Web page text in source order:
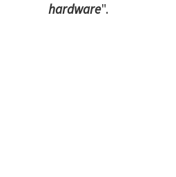
hardware".